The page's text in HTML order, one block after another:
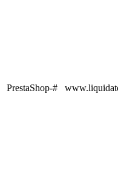
PrestaShop-#